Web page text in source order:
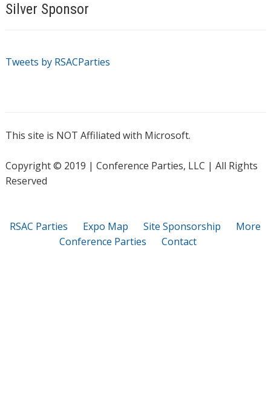
Silver Sponsor
Tweets by RSACParties
This site is NOT Affiliated with Microsoft.
Copyright © 2019 | Conference Parties, LLC | All Rights
Reserved
RSAC Parties Expo Map Site Sponsorship
More
Conference Parties
Contact